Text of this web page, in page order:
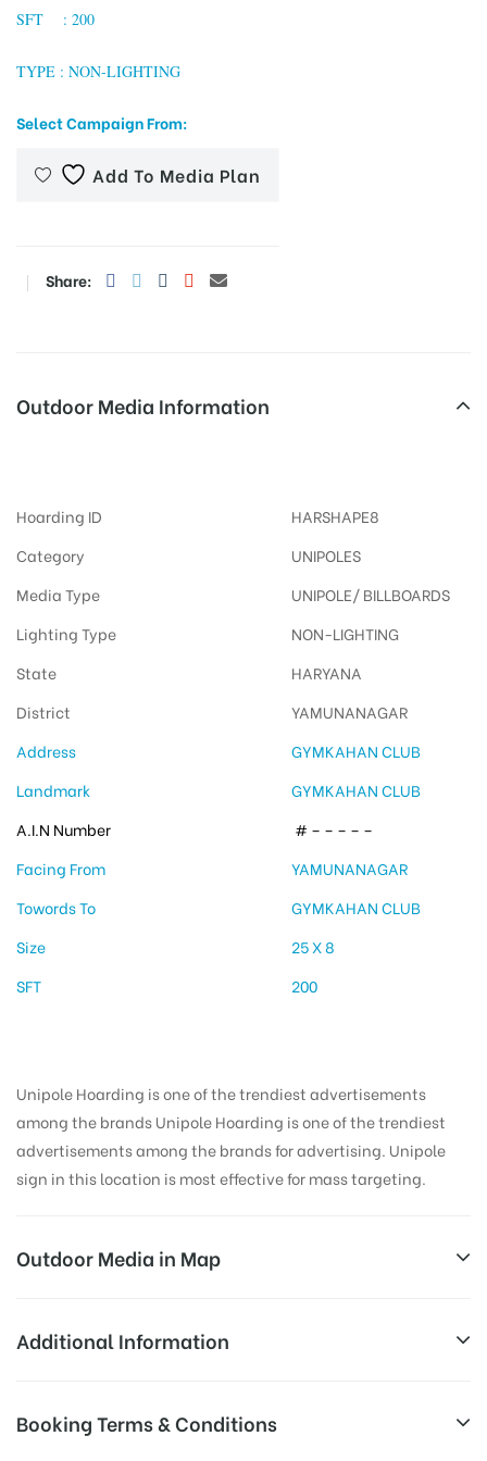
SFT : 200
TYPE : NON-LIGHTING
Select Campaign From:
Add To Media Plan
Share:
Outdoor Media Information
Hoarding ID
HARSHAPE8
Category
UNIPOLES
Media Type
UNIPOLE/ BILLBOARDS
Lighting Type
NON-LIGHTING
State
HARYANA
District
YAMUNANAGAR
Address
GYMKAHAN CLUB
Landmark
GYMKAHAN CLUB
A.I.N Number
# – – – – –
Facing From
YAMUNANAGAR
Towords To
GYMKAHAN CLUB
Size
25 X 8
SFT
200
Unipole Hoarding is one of the trendiest advertisements
among the brands Unipole Hoarding is one of the trendiest
advertisements among the brands for advertising. Unipole
sign in this location is most effective for mass targeting.
Outdoor Media in Map
GYMKAHANCLUB, YAMUNANAGAR
Jagadhri, Haryana 135106, India
Additional Information
AD-
Students, Reach Low Income Earners,
Booking Terms & Conditions